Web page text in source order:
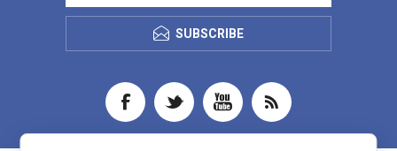
SUBSCRIBE